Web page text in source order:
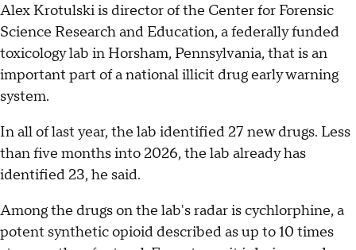
Alex Krotulski is director of the Center for Forensic
Science Research and Education, a federally funded
toxicology lab in Horsham, Pennsylvania, that is an
important part of a national illicit drug early warning
system.
In all of last year, the lab identified 27 new drugs. Less
than five months into 2026, the lab already has
identified 23, he said.
Among the drugs on the lab's radar is cychlorphine, a
potent synthetic opioid described as up to 10 times